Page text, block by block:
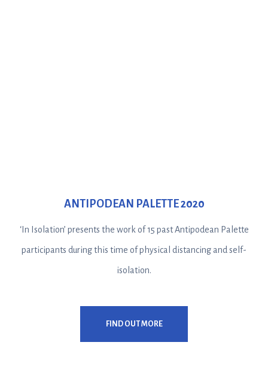
ANTIPODEAN PALETTE 2020
‘In Isolation’ presents the work of 15 past Antipodean Palette
participants during this time of physical distancing and self-
isolation.
FIND OUT MORE